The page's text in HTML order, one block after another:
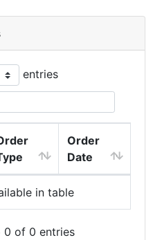
entries
Order
Date
in table
0 of 0 entries